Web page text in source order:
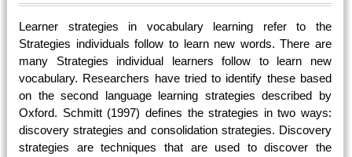
Learner strategies in vocabulary learning refer to the
Strategies individuals follow to learn new words. There are
many Strategies individual learners follow to learn new
vocabulary. Researchers have tried to identify these based
on the second language learning strategies described by
Oxford. Schmitt (1997) defines the strategies in two ways:
discovery strategies and consolidation strategies. Discovery
strategies are techniques that are used to discover the